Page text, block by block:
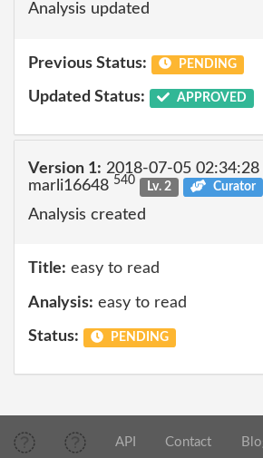
Analysis updated
Previous Status: PENDING
Updated Status: APPROVED
Version 1: 2018-07-05 02:34:28
marli16648 540 Lv. 2 Curator
Analysis created
Title: easy to read
Analysis: easy to read
Status: PENDING
API Contact